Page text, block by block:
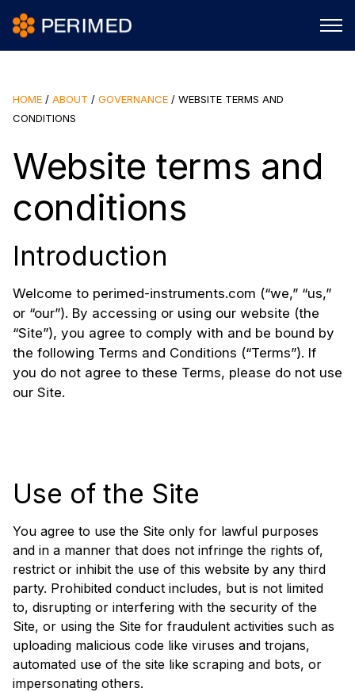
HOME / ABOUT / GOVERNANCE / WEBSITE TERMS AND
CONDITIONS
Website terms and
conditions
Introduction
Welcome to perimed-instruments.com (“we,” “us,”
or “our”). By accessing or using our website (the
“Site”), you agree to comply with and be bound by
the following Terms and Conditions (“Terms”). If
you do not agree to these Terms, please do not use
our Site.
Use of the Site
You agree to use the Site only for lawful purposes
and in a manner that does not infringe the rights of,
restrict or inhibit the use of this website by any third
party. Prohibited conduct includes, but is not limited
to, disrupting or interfering with the security of the
Site, or using the Site for fraudulent activities such as
uploading malicious code like viruses and trojans,
automated use of the site like scraping and bots, or
impersonating others.